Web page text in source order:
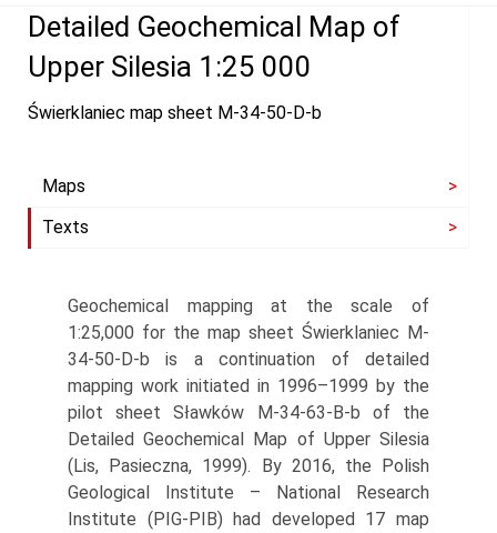
Detailed Geochemical Map of
Upper Silesia 1:25 000
Świerklaniec map sheet M-34-50-D-b
Maps
Texts
Geochemical mapping at the scale of
1:25,000 for the map sheet Świerklaniec M-
34-50-D-b is a continuation of detailed
mapping work initiated in 1996–1999 by the
pilot sheet Sławków M-34-63-B-b of the
Detailed Geochemical Map of Upper Silesia
(Lis, Pasieczna, 1999). By 2016, the Polish
Geological Institute – National Research
Institute (PIG-PIB) had developed 17 map